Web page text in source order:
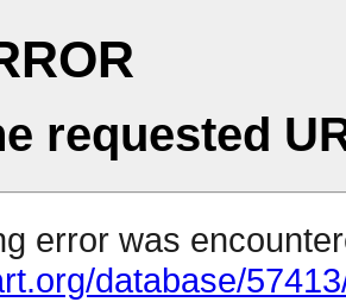
requested
error was
database/